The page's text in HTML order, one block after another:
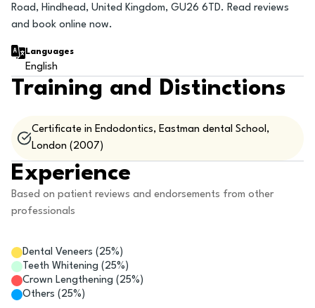
Road, Hindhead, United Kingdom, GU26 6TD. Read reviews
and book online now.
Languages
English
Training and Distinctions
Certificate in Endodontics, Eastman dental School,
London (2007)
Experience
Based on patient reviews and endorsements from other
professionals
Dental Veneers ( 25%)
Teeth Whitening ( 25%)
Crown Lengthening ( 25%)
Others ( 25%)